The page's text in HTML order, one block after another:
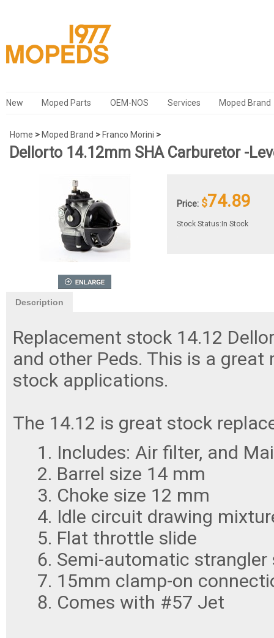
New Moped Parts OEM-NOS Services Moped Brand
Home > Moped Brand > Franco Morini >
Dellorto 14.12mm SHA Carburetor -
Price: $74.89
Stock Status:In Stock
Description
Replacement stock 14.12
and other Peds. This is a
stock applications.
The 14.12 is great stock
Includes: Air filter, and
Barrel size 14 mm
Choke size 12 mm
Idle circuit drawing
Flat throttle slide
Semi-automatic
15mm clamp-on
Comes with #57 Jet